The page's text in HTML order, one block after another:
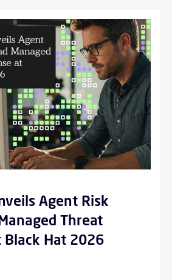
Agent Risk
Threat
Black Hat 2026